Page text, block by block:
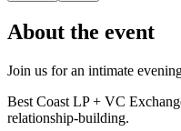
About the event
Join us for an intimate
Best Coast LP + VC
relationship-building.